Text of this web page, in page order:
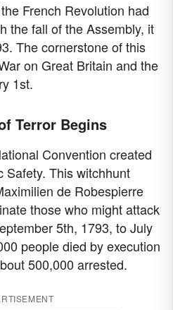
French Revolution had
the fall of the Assembly, it
The cornerstone of this
on Great Britain and the
1st.
Terror Begins
Convention created
Safety. This witchhunt
de Robespierre
those who might attack
5th, 1793, to July
people died by execution
500,000 arrested.